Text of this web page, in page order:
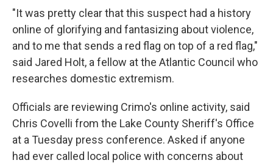
"It was pretty clear that this suspect had a history
online of glorifying and fantasizing about violence,
and to me that sends a red flag on top of a red flag,"
said Jared Holt, a fellow at the Atlantic Council who
researches domestic extremism.
Officials are reviewing Crimo's online activity, said
Chris Covelli from the Lake County Sheriff's Office
at a Tuesday press conference. Asked if anyone
had ever called local police with concerns about